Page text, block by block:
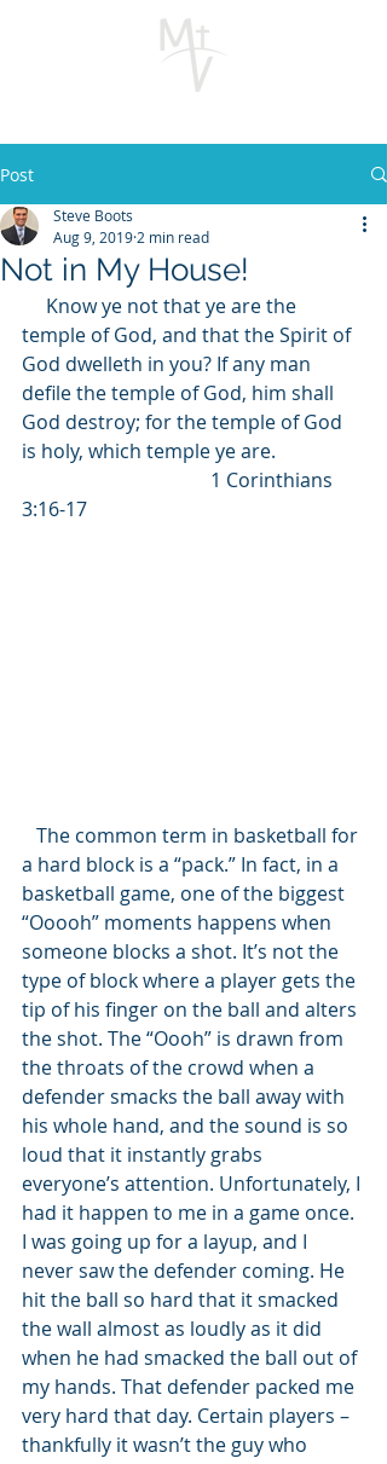
Post
Not in My House!
Steve Boots
Aug 9, 2019 2 min read
temple of God, and that the Spirit of
God dwelleth in you? If any man
defile the temple of God, him shall
God destroy; for the temple of God
is holy, which temple ye are.
                                       1 Corinthians
3:16-17
a hard block is a “pack.” In fact, in a
basketball game, one of the biggest
“Ooooh” moments happens when
someone blocks a shot. It’s not the
type of block where a player gets the
tip of his finger on the ball and alters
the shot. The “Oooh” is drawn from
the throats of the crowd when a
defender smacks the ball away with
his whole hand, and the sound is so
loud that it instantly grabs
everyone’s attention. Unfortunately, I
had it happen to me in a game once.
I was going up for a layup, and I
never saw the defender coming. He
hit the ball so hard that it smacked
the wall almost as loudly as it did
when he had smacked the ball out of
my hands. That defender packed me
very hard that day. Certain players –
thankfully it wasn’t the guy who